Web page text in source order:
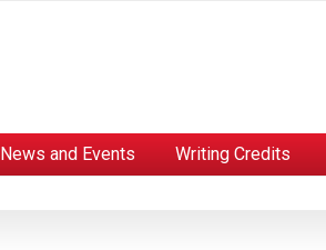
News and Events Writing Credits